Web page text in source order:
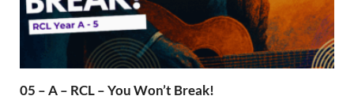
05 – A – RCL – You Won’t Break!